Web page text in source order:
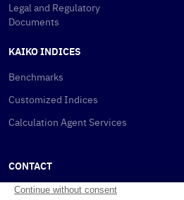
Legal and Regulatory
Documents
KAIKO INDICES
Benchmarks
Customized Indices
Calculation Agent Services
CONTACT